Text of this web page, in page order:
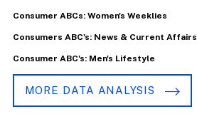
Consumer ABCs: Women's Weeklies
Consumers ABC's: News & Current Affairs
Consumer ABC's: Men's Lifestyle
MORE DATA ANALYSIS